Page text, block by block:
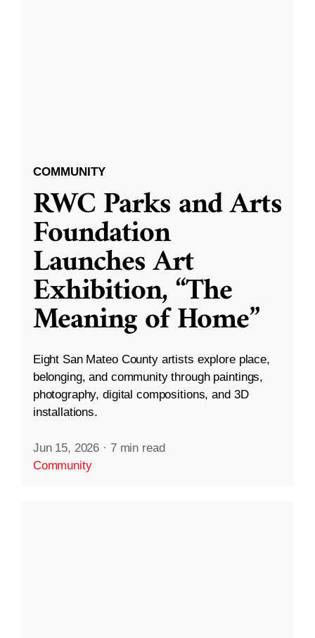
COMMUNITY
RWC Parks and Arts
Foundation
Launches Art
Exhibition, “The
Meaning of Home”
Eight San Mateo County artists explore place,
belonging, and community through paintings,
photography, digital compositions, and 3D
installations.
Jun 15, 2026 · 7 min read
Community